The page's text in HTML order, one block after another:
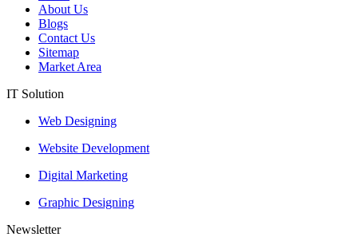
About Us
Blogs
Contact Us
Sitemap
Market Area
IT Solution
Web Designing
Website Development
Digital Marketing
Graphic Designing
Newsletter